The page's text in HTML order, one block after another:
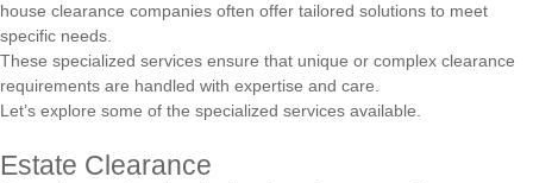
house clearance companies often offer tailored solutions to meet
specific needs.
These specialized services ensure that unique or complex clearance
requirements are handled with expertise and care.
Let’s explore some of the specialized services available.
Estate Clearance